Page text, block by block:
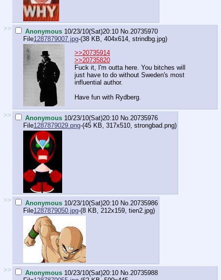
>> Anonymous 10/23/10(Sat)20:10 No. 20735970
File1287879007.jpg-(38 KB, 404x614, strindbg.jpg)
>>20735914
>>20735820
Fuck it, I'm outta here. You bitches will
just have to do without Sweden's most
influential author.
Have fun with Rydberg.
>> Anonymous 10/23/10(Sat)20:10 No. 20735976
File1287879029.png-(45 KB, 317x510, strongbad.png)
>> Anonymous 10/23/10(Sat)20:10 No. 20735986
File1287879050.jpg-(8 KB, 212x159, tien2.jpg)
>> Anonymous 10/23/10(Sat)20:10 No. 20735988